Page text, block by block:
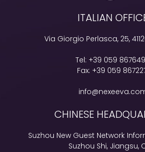
ITALIAN
Via Giorgio Perlasca, 25,
Tel: +39 059
Fax: +39 059
CHINESE
Suzhou New Guest Network
Suzhou Shi, Jiangsu,